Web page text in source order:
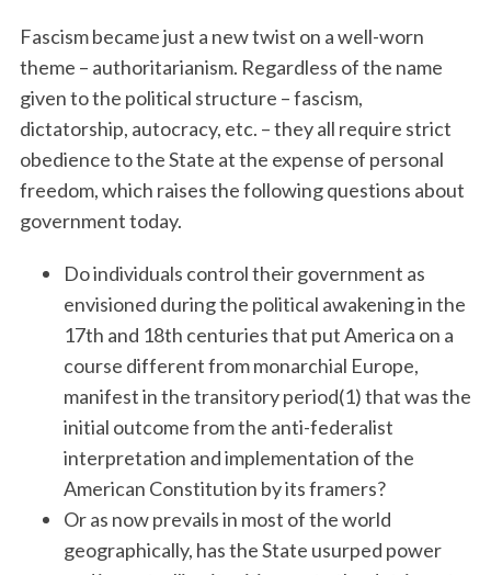
Fascism became just a new twist on a well-worn
theme – authoritarianism. Regardless of the name
given to the political structure – fascism,
dictatorship, autocracy, etc. – they all require strict
obedience to the State at the expense of personal
freedom, which raises the following questions about
government today.
Do individuals control their government as
envisioned during the political awakening in the
17th and 18th centuries that put America on a
course different from monarchial Europe,
manifest in the transitory period(1) that was the
initial outcome from the anti-federalist
interpretation and implementation of the
American Constitution by its framers?
Or as now prevails in most of the world
geographically, has the State usurped power